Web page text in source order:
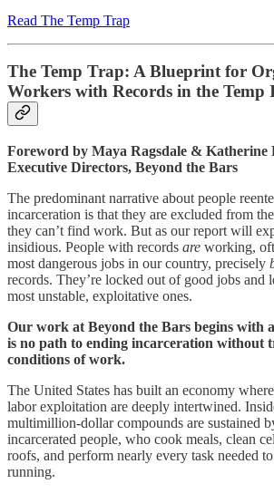
Read The Temp Trap
The Temp Trap: A Blueprint for
Workers with Records in the Temp
Foreword by Maya Ragsdale & Katherine
Executive Directors, Beyond the Bars
The predominant narrative about people
incarceration is that they are excluded from
they can’t find work. But as our report will
insidious. People with records are working,
most dangerous jobs in our country, precisely
records. They’re locked out of good jobs and
most unstable, exploitative ones.
Our work at Beyond the Bars begins with
is no path to ending incarceration without
conditions of work.
The United States has built an economy
labor exploitation are deeply intertwined.
multimillion-dollar compounds are sustained
incarcerated people, who cook meals, clean
roofs, and perform nearly every task needed
running.